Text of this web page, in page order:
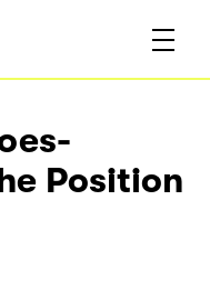
Position